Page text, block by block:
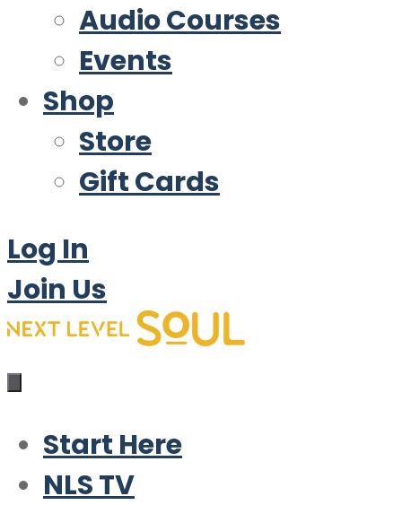
Audio Courses
Events
Shop
Store
Gift Cards
Log In
Join Us
Start Here
NLS TV